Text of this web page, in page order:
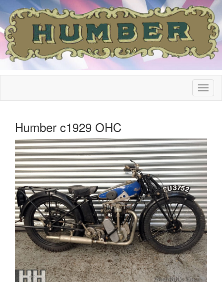
Humber c1929 OHC